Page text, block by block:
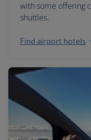
with some offering
shuttles.
Find airport hotels